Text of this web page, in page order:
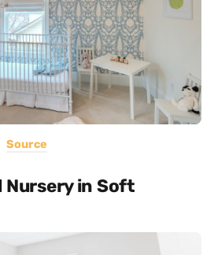
Source
Nursery in Soft